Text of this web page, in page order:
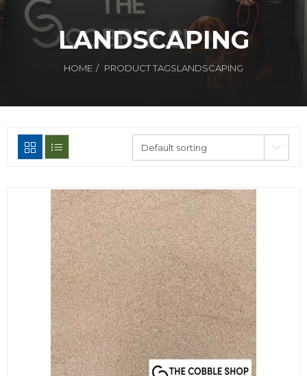
LANDSCAPING
HOME PRODUCT TAGSLANDSCAPING